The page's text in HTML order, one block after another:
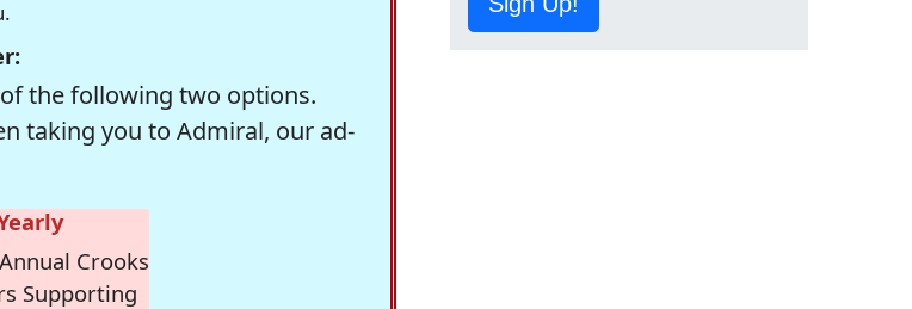
the following two options.
taking you to Admiral, our ad-
Crooks
Supporting